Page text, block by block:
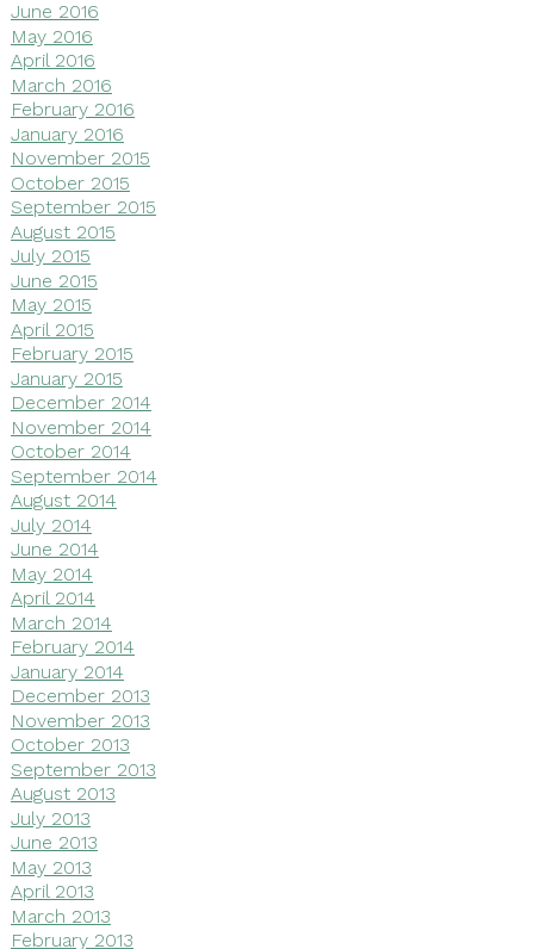
June 2016
May 2016
April 2016
March 2016
February 2016
January 2016
November 2015
October 2015
September 2015
August 2015
July 2015
June 2015
May 2015
April 2015
February 2015
January 2015
December 2014
November 2014
October 2014
September 2014
August 2014
July 2014
June 2014
May 2014
April 2014
March 2014
February 2014
January 2014
December 2013
November 2013
October 2013
September 2013
August 2013
July 2013
June 2013
May 2013
April 2013
March 2013
February 2013